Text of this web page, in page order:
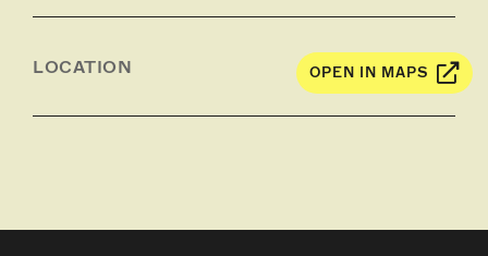
LOCATION OPEN IN MAPS